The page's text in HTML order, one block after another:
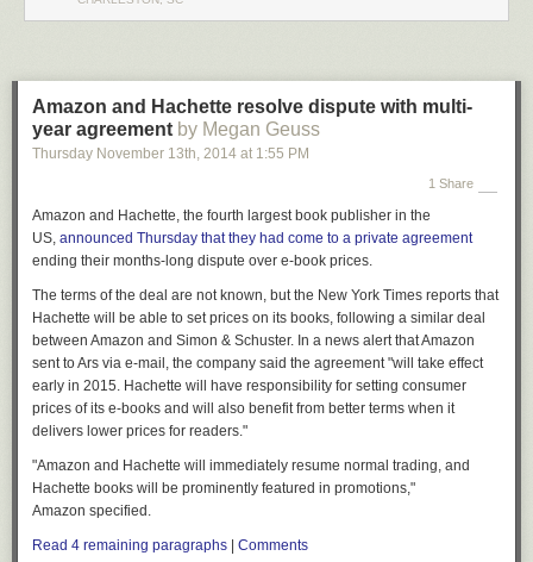
statues. I am not a mechanic and should not be considered a valid
source of information for automotive inquiries.
Amazon and Hachette resolve dispute with multi-
year agreement by Megan Geuss
Thursday November 13th, 2014 at 1:55 PM
1 Share
Amazon and Hachette, the fourth largest book publisher in the
US, announced Thursday that they had come to a private agreement
ending their months-long dispute over e-book prices.
The terms of the deal are not known, but the New York Times reports that
Hachette will be able to set prices on its books, following a similar deal
between Amazon and Simon & Schuster. In a news alert that Amazon
sent to Ars via e-mail, the company said the agreement "will take effect
early in 2015. Hachette will have responsibility for setting consumer
prices of its e-books and will also benefit from better terms when it
delivers lower prices for readers."
"Amazon and Hachette will immediately resume normal trading, and
Hachette books will be prominently featured in promotions,"
Amazon specified.
Read 4 remaining paragraphs Comments